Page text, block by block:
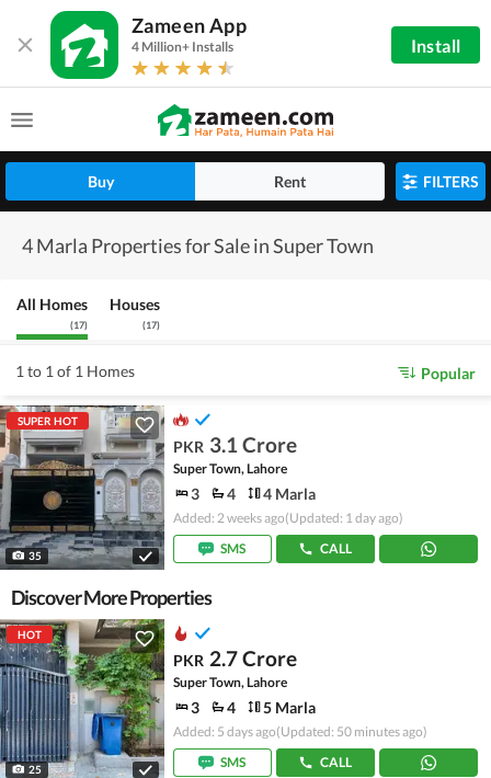
Zameen App
4 Million+ Installs Install
Buy Rent FILTERS
4 Marla Properties for Sale in Super Town
All Homes
(17)
Houses
(17)
1 to 1 of 1 Homes Popular
SUPER HOT
35
PKR 3.1 Crore
Super Town, Lahore
3 4 4 Marla
Added: 2 weeks ago(Updated: 1 day ago)
SMS
CALL
Discover More Properties
HOT
25
PKR 2.7 Crore
Super Town, Lahore
3 4 5 Marla
Added: 5 days ago(Updated: 50 minutes ago)
SMS
CALL